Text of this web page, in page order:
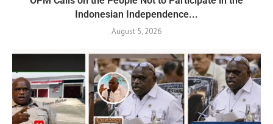
Indonesian Independence...
August 5, 2026